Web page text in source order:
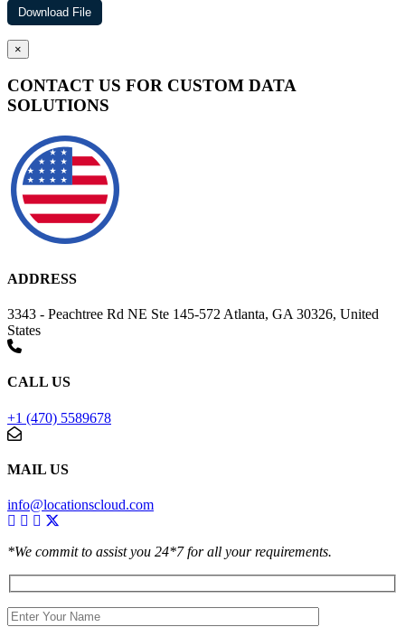
×
CONTACT US FOR CUSTOM DATA
SOLUTIONS
ADDRESS
3343 - Peachtree Rd NE Ste 145-572 Atlanta, GA 30326, United
States
CALL US
+1 (470) 5589678
MAIL US
info@locationscloud.com
*We commit to assist you 24*7 for all your requirements.